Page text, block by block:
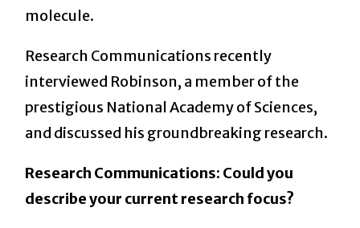
molecule.
Research Communications recently
interviewed Robinson, a member of the
prestigious National Academy of Sciences,
and discussed his groundbreaking research.
Research Communications: Could you
describe your current research focus?